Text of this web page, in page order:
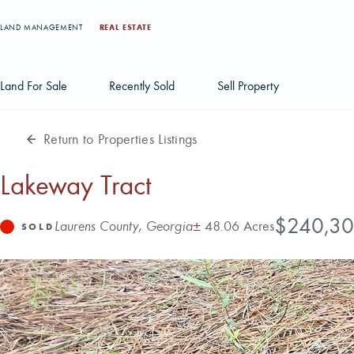
LAND MANAGEMENT REAL ESTATE
Land For Sale
Individual Tract Listings
Large Scale Land Investments
Recently Sold Sell Property
Return to Properties Listings
Lakeway Tract
Address
Laurens County, Georgia
StatusSOLD Price
Acres
±48.06 Acres